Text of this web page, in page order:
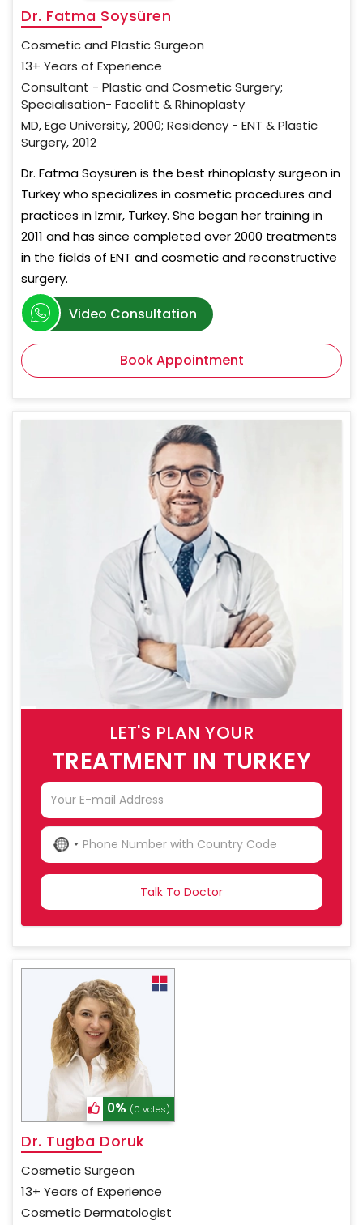
Dr. Fatma Soysüren
Cosmetic and Plastic Surgeon
13+ Years of Experience
Consultant - Plastic and Cosmetic Surgery;
Specialisation- Facelift & Rhinoplasty
MD, Ege University, 2000; Residency - ENT & Plastic
Surgery, 2012
Dr. Fatma Soysüren is the best rhinoplasty surgeon in
Turkey who specializes in cosmetic procedures and
practices in Izmir, Turkey. She began her training in
2011 and has since completed over 2000 treatments
in the fields of ENT and cosmetic and reconstructive
surgery.
Video Consultation
Book Appointment
LET'S PLAN YOUR
TREATMENT IN TURKEY
NO
COUNTRY
0% (0 votes)
Dr. Tugba Doruk
Cosmetic Surgeon
13+ Years of Experience
Cosmetic Dermatologist